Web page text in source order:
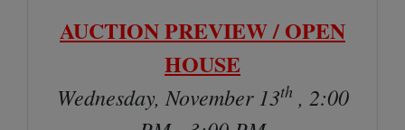
AUCTION PREVIEW / OPEN
HOUSE
Wednesday, November 13th , 2:00